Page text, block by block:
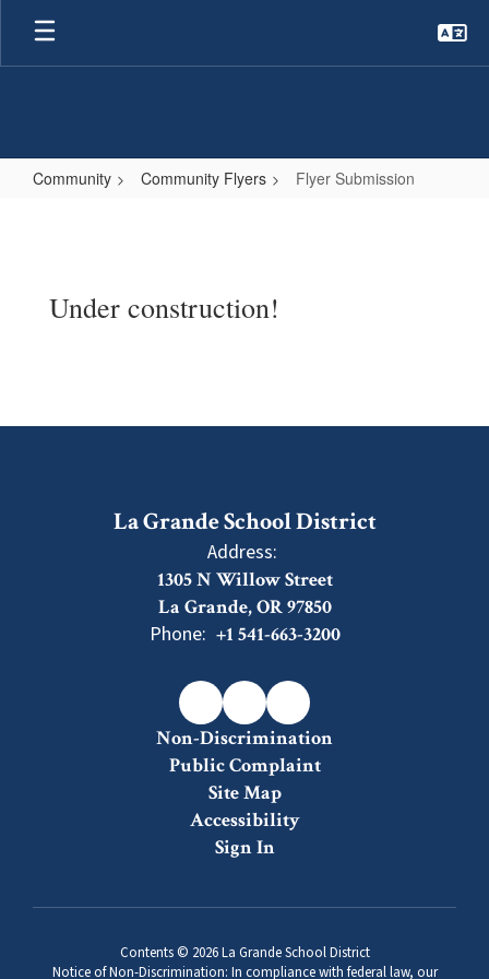
Skip
main
Community Community Flyers Flyer Submission
Under construction!
La Grande School District
Address:
1305 N Willow Street
La Grande, OR 97850
Phone: +1 541-663-3200
Non-Discrimination
Public Complaint
Site Map
Accessibility
Sign In
Contents © 2026 La Grande School District
Notice of Non-Discrimination: In compliance with federal law, our